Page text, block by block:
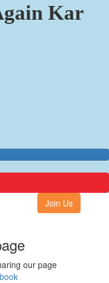
Kar
Join Us
our page